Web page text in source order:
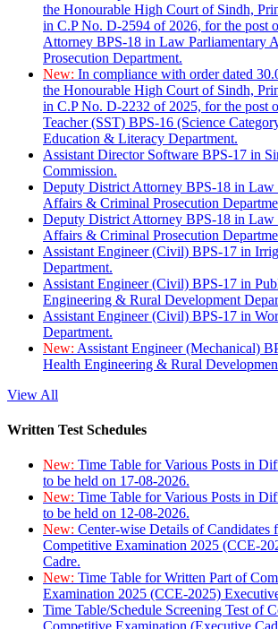
the Honourable High Court of Sindh,
in C.P No. D-2594 of 2026, for the post
Attorney BPS-18 in Law Parliamentary
Prosecution Department.
New: In compliance with order dated
the Honourable High Court of Sindh,
in C.P No. D-2232 of 2025, for the post
Teacher (SST) BPS-16 (Science
Education & Literacy Department.
Assistant Director Software BPS-17 in
Commission.
Deputy District Attorney BPS-18 in Law
Affairs & Criminal Prosecution
Deputy District Attorney BPS-18 in Law
Affairs & Criminal Prosecution
Assistant Engineer (Civil) BPS-17 in
Department.
Assistant Engineer (Civil) BPS-17 in
Engineering & Rural Development
Assistant Engineer (Civil) BPS-17 in
Department.
New: Assistant Engineer (Mechanical)
Health Engineering & Rural
View All
Written Test Schedules
New: Time Table for Various Posts in
to be held on 17-08-2026.
New: Time Table for Various Posts in
to be held on 12-08-2026.
New: Center-wise Details of Candidates
Competitive Examination 2025 (CCE-
Cadre.
New: Time Table for Written Part of
Examination 2025 (CCE-2025)
Time Table/Schedule Screening Test of